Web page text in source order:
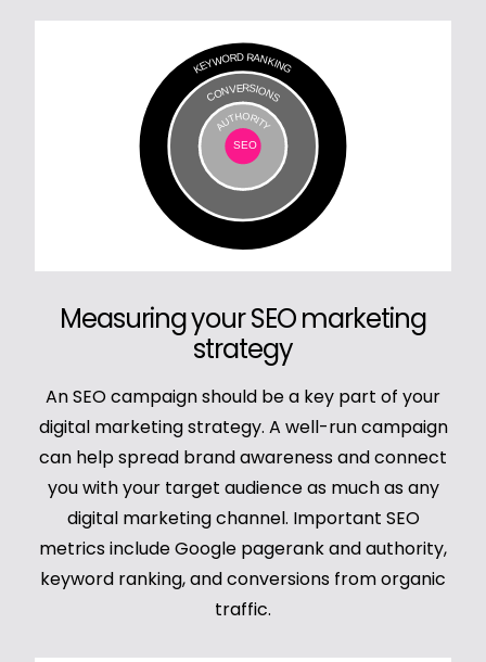
Measuring your SEO marketing
strategy
An SEO campaign should be a key part of your
digital marketing strategy. A well-run campaign
can help spread brand awareness and connect
you with your target audience as much as any
digital marketing channel. Important SEO
metrics include Google pagerank and authority,
keyword ranking, and conversions from organic
traffic.